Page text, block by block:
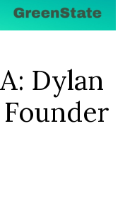
Dylan